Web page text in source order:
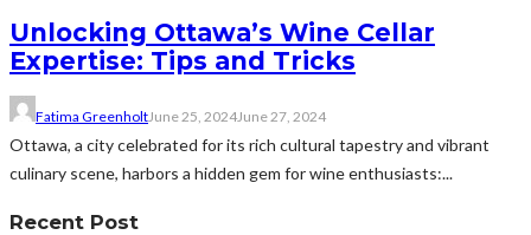
Unlocking Ottawa’s Wine Cellar
Expertise: Tips and Tricks
Fatima GreenholtJune 25, 2024June 27, 2024
Ottawa, a city celebrated for its rich cultural tapestry and vibrant
culinary scene, harbors a hidden gem for wine enthusiasts:...
Recent Post